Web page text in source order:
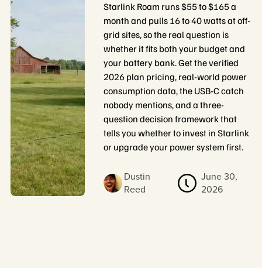
Starlink Roam runs $55 to $165 a
month and pulls 16 to 40 watts at off-
grid sites, so the real question is
whether it fits both your budget and
your battery bank. Get the verified
2026 plan pricing, real-world power
consumption data, the USB-C catch
nobody mentions, and a three-
question decision framework that
tells you whether to invest in Starlink
or upgrade your power system first.
Dustin
Reed
June 30,
2026